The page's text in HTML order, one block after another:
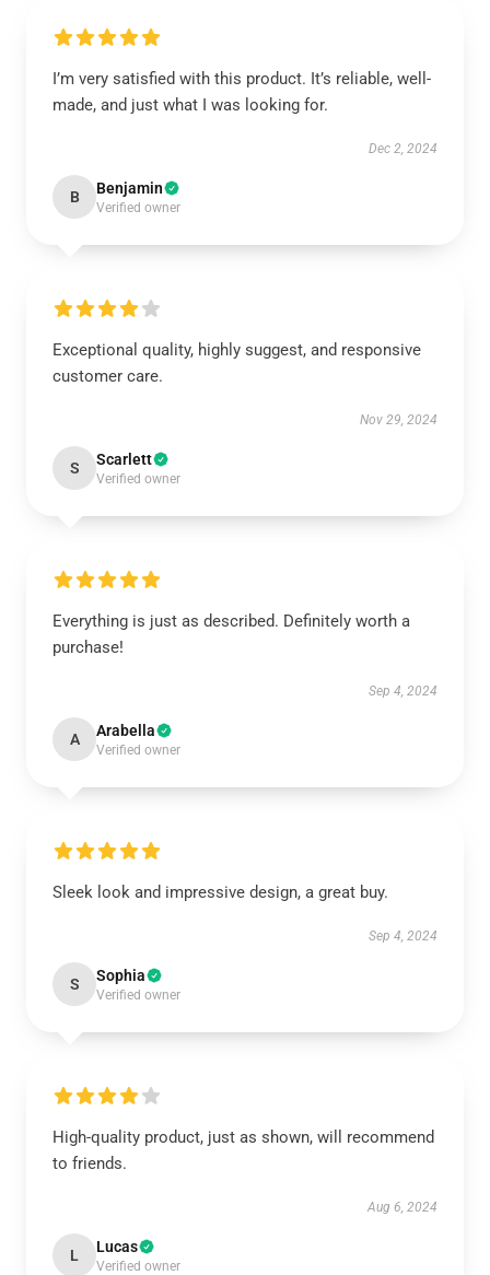
I’m very satisfied with this product. It’s reliable, well-
made, and just what I was looking for.
Dec 2, 2024
B Benjamin
Verified owner
Exceptional quality, highly suggest, and responsive
customer care.
Nov 29, 2024
S Scarlett
Verified owner
Everything is just as described. Definitely worth a
purchase!
Sep 4, 2024
A Arabella
Verified owner
Sleek look and impressive design, a great buy.
Sep 4, 2024
S Sophia
Verified owner
High-quality product, just as shown, will recommend
to friends.
Aug 6, 2024
L Lucas
Verified owner